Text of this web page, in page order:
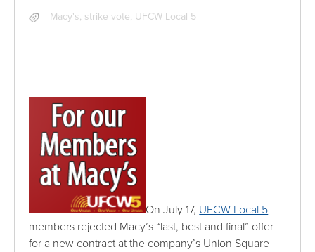
Macy's, strike vote, UFCW Local 5
On July 17, UFCW Local 5
members rejected Macy’s “last, best and final” offer
for a new contract at the company’s Union Square